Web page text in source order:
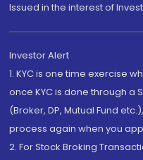
Issued in the interest of
Investor Alert
1. KYC is one time exercise
once KYC is done through a
(Broker, DP, Mutual Fund
process again when you
2. For Stock Broking